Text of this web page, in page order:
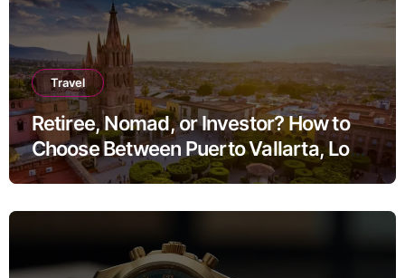
Travel
Retiree, Nomad, or Investor? How to
Choose Between Puerto Vallarta, Los
Cabos, and San Miguel de Allende